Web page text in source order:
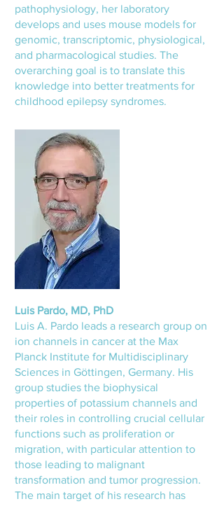
pathophysiology, her laboratory
develops and uses mouse models for
genomic, transcriptomic, physiological,
and pharmacological studies. The
overarching goal is to translate this
knowledge into better treatments for
childhood epilepsy syndromes.
Luis Pardo, MD, PhD
Luis A. Pardo leads a research group on
ion channels in cancer at the Max
Planck Institute for Multidisciplinary
Sciences in Göttingen, Germany. His
group studies the biophysical
properties of potassium channels and
their roles in controlling crucial cellular
functions such as proliferation or
migration, with particular attention to
those leading to malignant
transformation and tumor progression.
The main target of his research has